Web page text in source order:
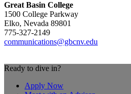
Great Basin College
1500 College Parkway
Elko, Nevada 89801
775-327-2149
communications@gbcnv.edu
Ready to dive in?
Apply Now